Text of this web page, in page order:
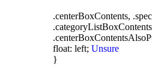
.centerBoxContents,
float: left; Unsure
}